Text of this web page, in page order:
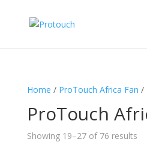
Home / ProTouch Africa Fan /
ProTouch
Showing 19–27 of 76 results